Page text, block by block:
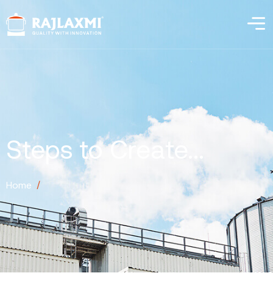
Steps to Create...
Home /